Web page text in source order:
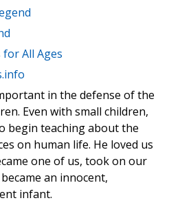
All Ages
in the defense of the
Even with small children,
begin teaching about the
on human life. He loved us
one of us, took on our
an innocent,
infant.